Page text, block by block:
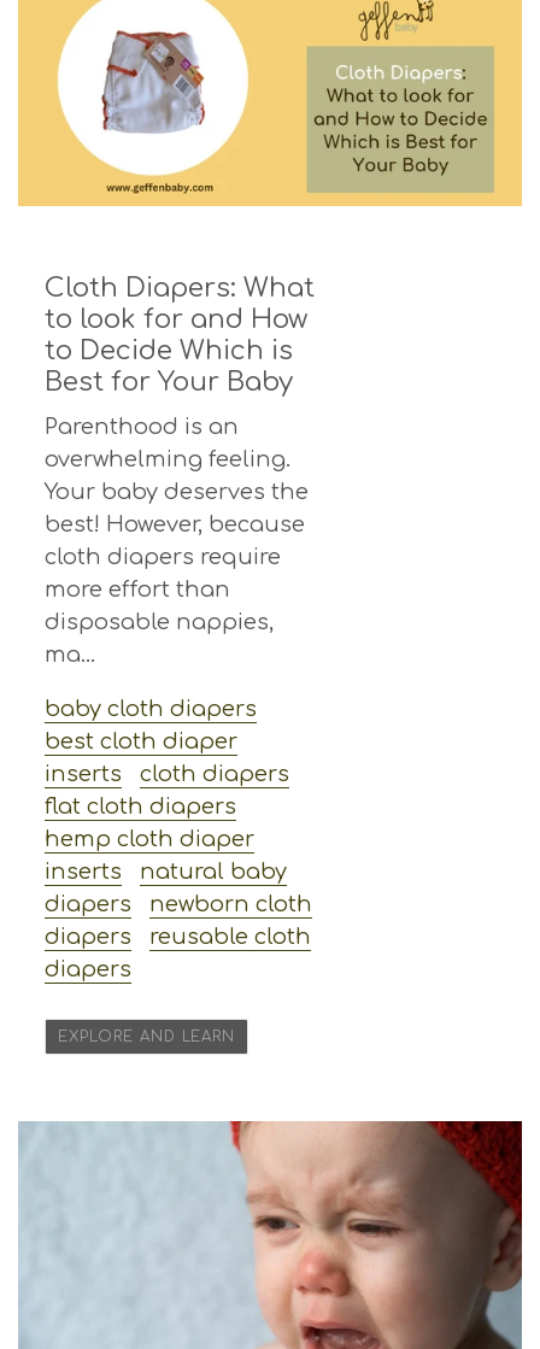
Cloth Diapers: What
to look for and How
to Decide Which is
Best for Your Baby
Parenthood is an
overwhelming feeling.
Your baby deserves the
best! However, because
cloth diapers require
more effort than
disposable nappies,
ma...
baby cloth diapers
best cloth diaper
inserts
cloth diapers
flat cloth diapers
hemp cloth diaper
inserts
natural baby
diapers
newborn cloth
diapers
reusable cloth
diapers
EXPLORE AND LEARN